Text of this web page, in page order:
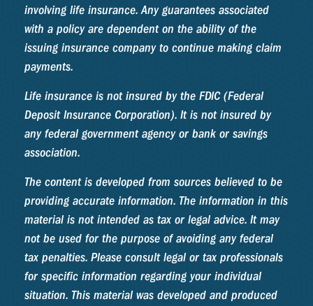
involving life insurance. Any guarantees associated
with a policy are dependent on the ability of the
issuing insurance company to continue making claim
payments.
Life insurance is not insured by the FDIC (Federal
Deposit Insurance Corporation). It is not insured by
any federal government agency or bank or savings
association.
The content is developed from sources believed to be
providing accurate information. The information in this
material is not intended as tax or legal advice. It may
not be used for the purpose of avoiding any federal
tax penalties. Please consult legal or tax professionals
for specific information regarding your individual
situation. This material was developed and produced